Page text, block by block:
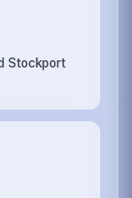
Stockport